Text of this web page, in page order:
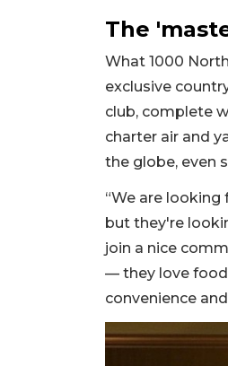
The
What 1000
exclusive
club, complete
charter air and
the globe, even
“We are
but they're
join a nice
— they love
convenience